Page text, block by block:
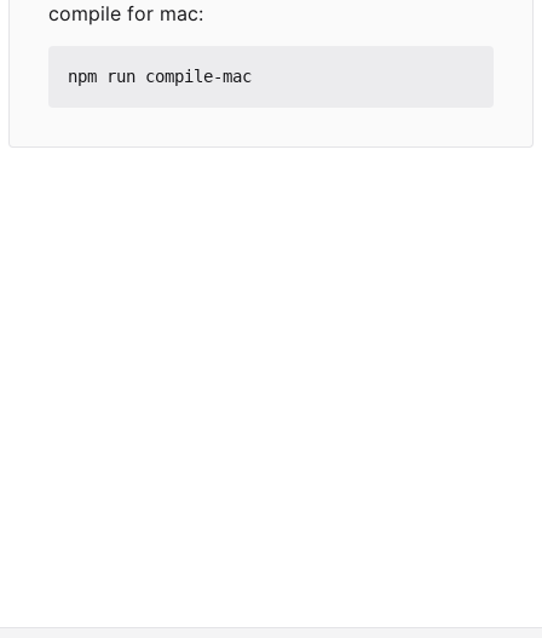
compile for mac: